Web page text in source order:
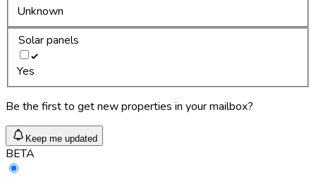
Unknown
Solar panels
Yes
Be the first to get new properties in your mailbox?
Keep me updated
BETA